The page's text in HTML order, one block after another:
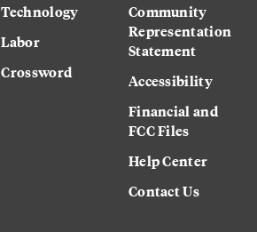
Technology
Labor
Crossword
Community
Representation
Statement
Accessibility
Financial and
FCC Files
Help Center
Contact Us